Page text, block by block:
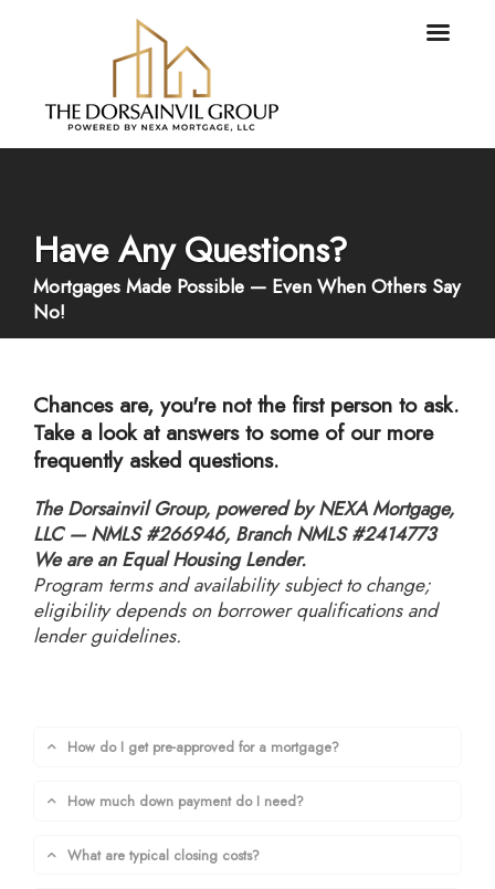
Have Any Questions?
Mortgages Made Possible — Even When Others Say
No!
Chances are, you're not the first person to ask.
Take a look at answers to some of our more
frequently asked questions.
The Dorsainvil Group, powered by NEXA Mortgage,
LLC — NMLS #266946, Branch NMLS #2414773
We are an Equal Housing Lender.
Program terms and availability subject to change;
eligibility depends on borrower qualifications and
lender guidelines.
How do I get pre-approved for a mortgage?
How much down payment do I need?
What are typical closing costs?